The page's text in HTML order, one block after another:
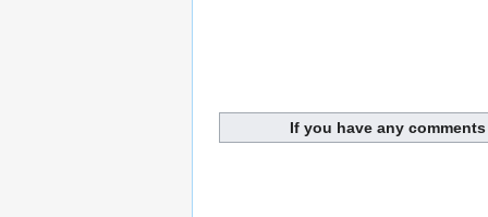
If you have any